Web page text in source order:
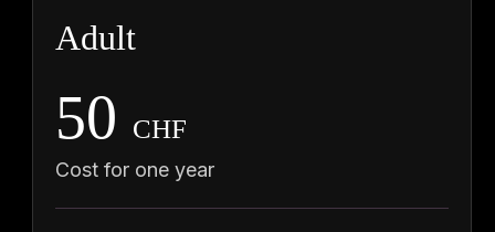
Adult
50 CHF
Cost for one year